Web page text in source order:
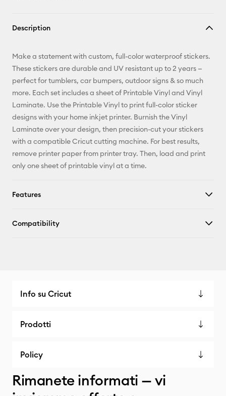
Pinterest
Facebook
Description
Make a statement with custom, full-color waterproof stickers.
These stickers are durable and UV resistant up to 2 years —
perfect for tumblers, car bumpers, outdoor signs & so much
more. Each set includes a sheet of Printable Vinyl and Vinyl
Laminate. Use the Printable Vinyl to print full-color sticker
designs with your home inkjet printer. Burnish the Vinyl
Laminate over your design, then precision-cut your stickers
with a compatible Cricut cutting machine. For best results,
remove printer paper from printer tray. Then, load and print
only one sheet of printable vinyl at a time.
Features
Compatibility
Info su Cricut
Prodotti
Policy
Rimanete informati — vi